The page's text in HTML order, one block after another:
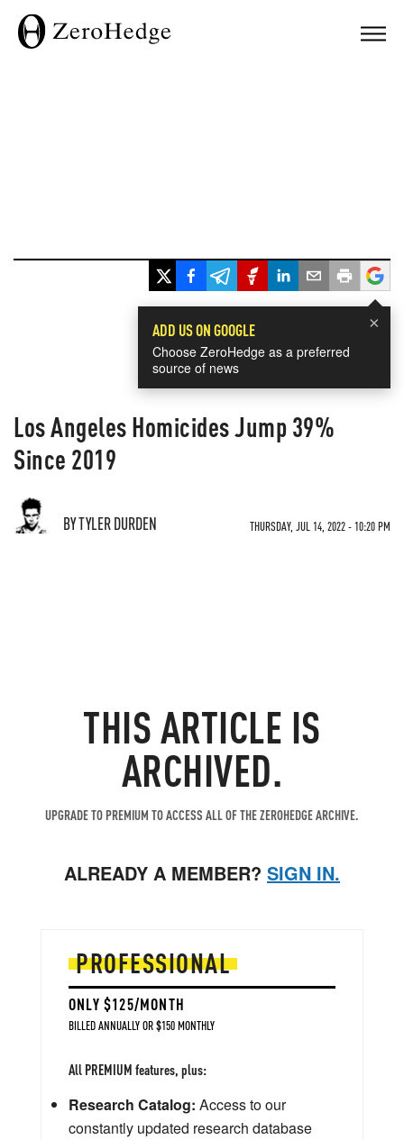
×
ADD US ON GOOGLE
Choose ZeroHedge as a preferred
source of news
Los Angeles Homicides Jump 39%
Since 2019
BY TYLER DURDEN THURSDAY, JUL 14, 2022 - 10:20 PM
THIS ARTICLE IS
ARCHIVED.
UPGRADE TO PREMIUM TO ACCESS ALL OF THE ZEROHEDGE ARCHIVE.
ALREADY A MEMBER? SIGN IN.
PROFESSIONAL
ONLY $125/MONTH
BILLED ANNUALLY OR $150 MONTHLY
All PREMIUM features, plus:
Research Catalog: Access to our
constantly updated research database